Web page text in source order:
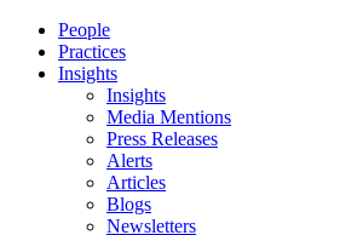
People
Practices
Insights
Insights
Media Mentions
Press Releases
Alerts
Articles
Blogs
Newsletters